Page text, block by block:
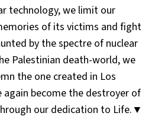
technology, we limit our
of its victims and fight
by the spectre of nuclear
Palestinian death-world, we
the one created in Los
again become the destroyer of
our dedication to Life.▼